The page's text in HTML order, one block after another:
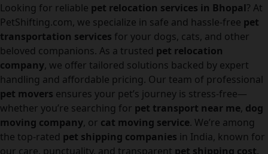
Looking for reliable pet relocation services in Bhopal? At
PetShifting.com, we specialize in safe and hassle-free pet
transportation services for your dogs, cats, and other
beloved companions. As a trusted pet relocation
company, we offer tailored solutions backed by expert
handling and affordable pricing. Our team of professional
pet movers ensures your pet’s journey is stress-free—
whether you’re searching for pet transport near me, dog
moving company, or cat moving service. We’re among
the top-rated pet shipping companies in India, known for
our care, punctuality, and transparent pet shipping cost.